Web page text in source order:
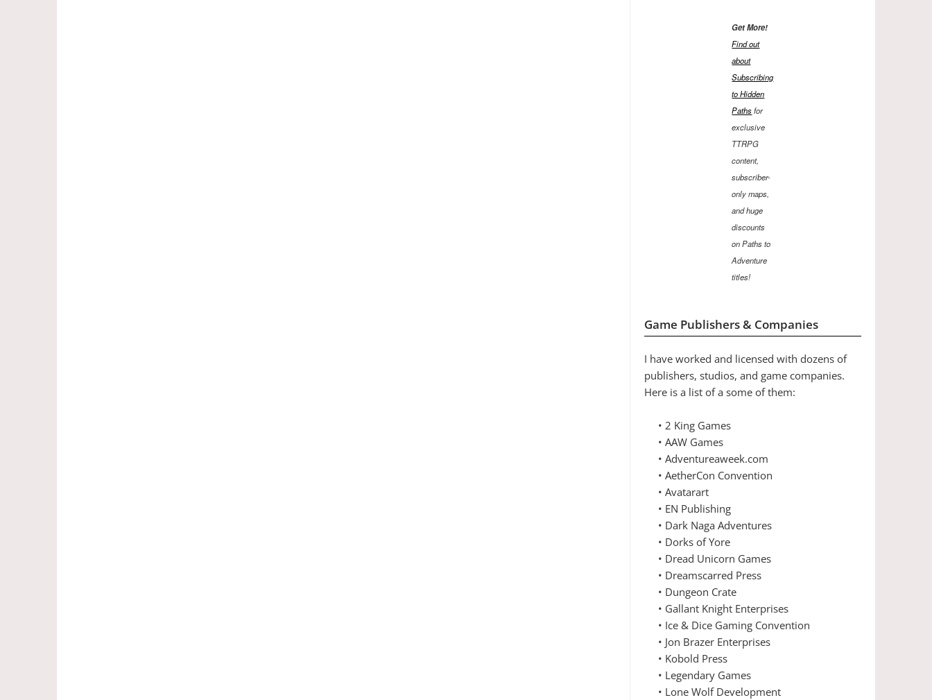
Get More!
Find out
about
Subscribing
to Hidden
Pathsfor
exclusive
TTRPG
content,
subscriber-
only maps,
and huge
discounts
on Paths to
Adventure
titles!
Game Publishers & Companies
I have worked and licensed with dozens of
publishers, studios, and game companies.
Here is a list of a some of them:
• 2 King Games
• AAW Games
• Adventureaweek.com
• AetherCon Convention
• Avatarart
• EN Publishing
• Dark Naga Adventures
• Dorks of Yore
• Dread Unicorn Games
• Dreamscarred Press
• Dungeon Crate
• Gallant Knight Enterprises
• Ice & Dice Gaming Convention
• Jon Brazer Enterprises
• Kobold Press
• Legendary Games
• Lone Wolf Development